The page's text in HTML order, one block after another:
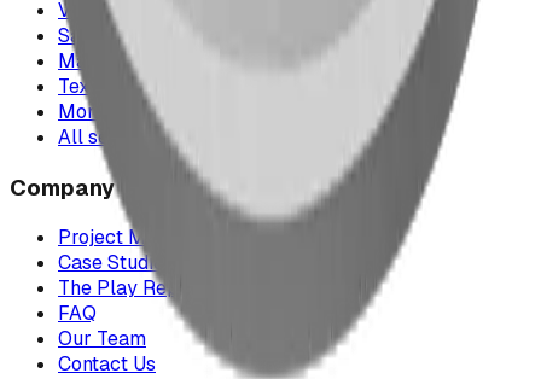
Vancouver & British Columbia
Saskatchewan
Manitoba
Texas & Dallas–Fort Worth
Montana
All service areas
Company
Project Map
Case Studies
The Play Report
FAQ
Our Team
Contact Us